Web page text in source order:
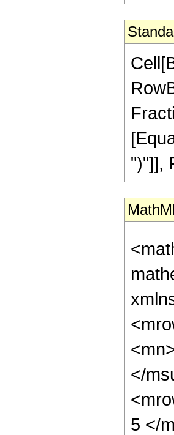
")"]],
</
5 </